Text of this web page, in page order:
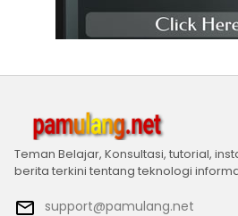
Teman Belajar, Konsultasi, tutorial,
berita terkini tentang teknologi
support@pamulang.net